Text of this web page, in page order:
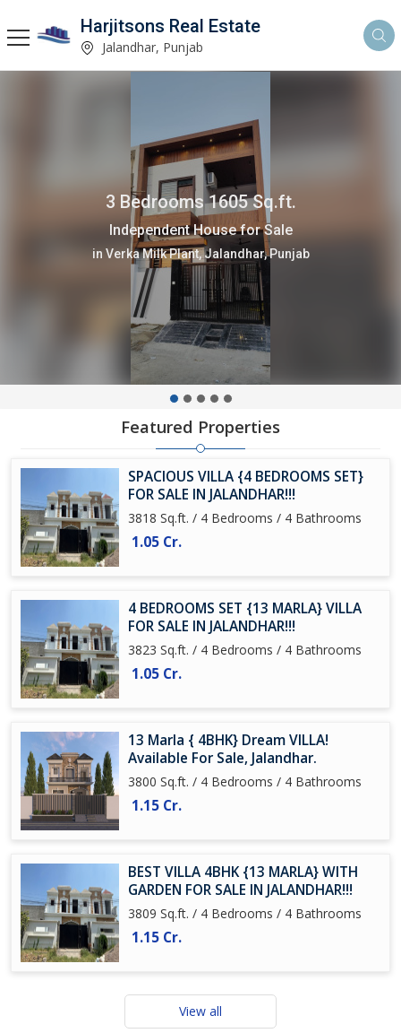
Harjitsons Real Estate
Jalandhar, Punjab
3 Bedrooms 1605 Sq.ft.
Independent House for Sale
in Verka Milk Plant, Jalandhar, Punjab
Featured Properties
SPACIOUS VILLA {4 BEDROOMS SET}
FOR SALE IN JALANDHAR!!!
3818 Sq.ft. / 4 Bedrooms / 4 Bathrooms
1.05 Cr.
4 BEDROOMS SET {13 MARLA} VILLA
FOR SALE IN JALANDHAR!!!
3823 Sq.ft. / 4 Bedrooms / 4 Bathrooms
1.05 Cr.
13 Marla { 4BHK} Dream VILLA!
Available For Sale, Jalandhar.
3800 Sq.ft. / 4 Bedrooms / 4 Bathrooms
1.15 Cr.
BEST VILLA 4BHK {13 MARLA} WITH
GARDEN FOR SALE IN JALANDHAR!!!
3809 Sq.ft. / 4 Bedrooms / 4 Bathrooms
1.15 Cr.
View all